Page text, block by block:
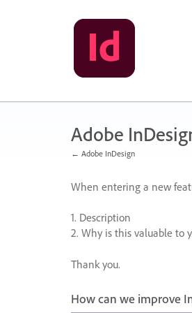
Adobe
← Adobe InDesign
When entering a new
1. Description
2. Why is this valuable to
Thank you.
How can we improve